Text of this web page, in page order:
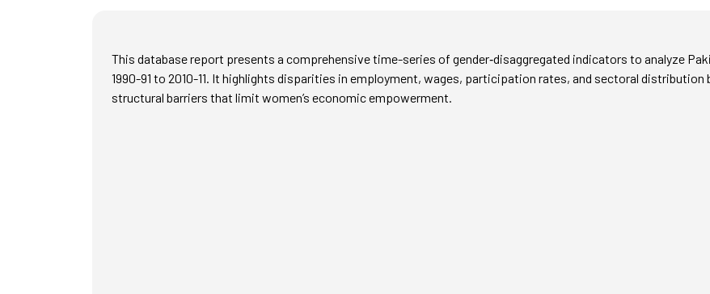
This database report presents a comprehensive time-series of gender‑disaggregated indicators to analyze
1990-91 to 2010-11. It highlights disparities in employment, wages, participation rates, and sectoral
structural barriers that limit women’s economic empowerment.